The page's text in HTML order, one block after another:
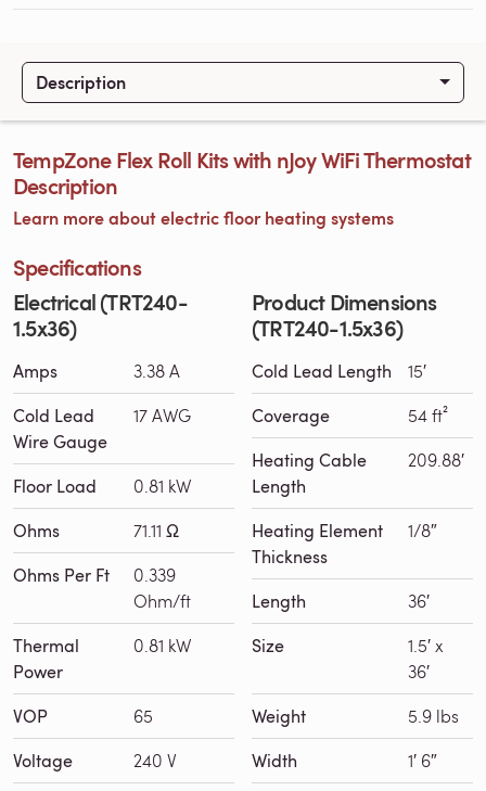
Description
TempZone Flex Roll Kits with nJoy WiFi Thermostat
Description
Learn more about electric floor heating systems
Specifications
Electrical (TRT240-
1.5x36)
Amps 3.38 A
Cold Lead
Wire Gauge
17 AWG
Floor Load 0.81 kW
Ohms 71.11 Ω
Ohms Per Ft
0.339
Ohm/ft
Thermal
Power
0.81 kW
VOP 65
Voltage 240 V
Product Dimensions
(TRT240-1.5x36)
Cold Lead Length 15′
Coverage 54 ft²
Heating Cable
Length
209.88′
Heating Element
Thickness
1/8″
Length 36′
Size
1.5′ x
36′
Weight 5.9 lbs
Width 1′ 6″